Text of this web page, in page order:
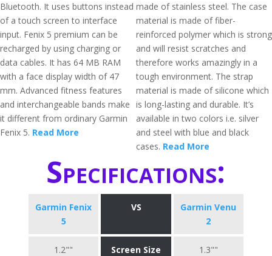
Bluetooth. It uses buttons instead
of a touch screen to interface
input. Fenix 5 premium can be
recharged by using charging or
data cables. It has 64 MB RAM
with a face display width of 47
mm. Advanced fitness features
and interchangeable bands make
it different from ordinary Garmin
Fenix 5. Read More
made of stainless steel. The case
material is made of fiber-
reinforced polymer which is strong
and will resist scratches and
therefore works amazingly in a
tough environment. The strap
material is made of silicone which
is long-lasting and durable. It’s
available in two colors i.e. silver
and steel with blue and black
cases. Read More
Specifications:
Garmin Fenix
5
VS
Garmin Venu
2
1.2"" Screen Size 1.3""